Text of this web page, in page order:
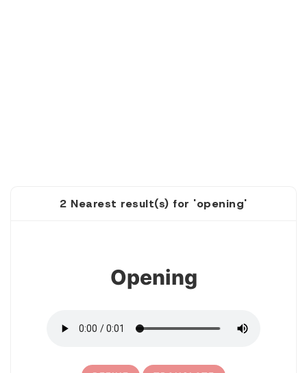
2 Nearest result(s) for 'opening'
Opening